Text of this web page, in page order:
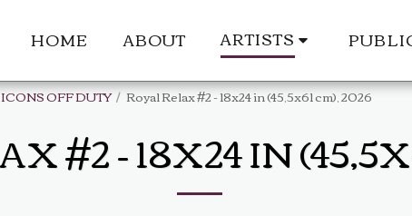
HOME ABOUT ARTISTS
OFF DUTY Royal Relax #2 - 18x24 in (45,5x61 cm), 2026
#2 - 18X24 IN